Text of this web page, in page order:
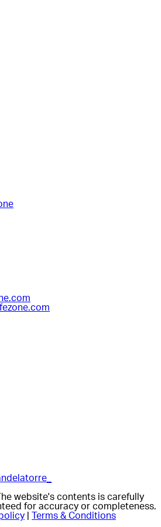
website's contents is carefully
for accuracy or completeness.
Terms & Conditions